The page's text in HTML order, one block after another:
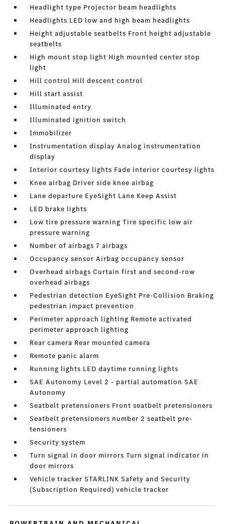
Headlight type Projector beam headlights
Headlights LED low and high beam headlights
Height adjustable seatbelts Front height adjustable
seatbelts
High mount stop light High mounted center stop
light
Hill control Hill descent control
Hill start assist
Illuminated entry
Illuminated ignition switch
Immobilizer
Instrumentation display Analog instrumentation
display
Interior courtesy lights Fade interior courtesy lights
Knee airbag Driver side knee airbag
Lane departure EyeSight Lane Keep Assist
LED brake lights
Low tire pressure warning Tire specific low air
pressure warning
Number of airbags 7 airbags
Occupancy sensor Airbag occupancy sensor
Overhead airbags Curtain first and second-row
overhead airbags
Pedestrian detection EyeSight Pre-Collision Braking
pedestrian impact prevention
Perimeter approach lighting Remote activated
perimeter approach lighting
Rear camera Rear mounted camera
Remote panic alarm
Running lights LED daytime running lights
SAE Autonomy Level 2 - partial automation SAE
Autonomy
Seatbelt pretensioners Front seatbelt pretensioners
Seatbelt pretensioners number 2 seatbelt pre-
tensioners
Security system
Turn signal in door mirrors Turn signal indicator in
door mirrors
Vehicle tracker STARLINK Safety and Security
(Subscription Required) vehicle tracker